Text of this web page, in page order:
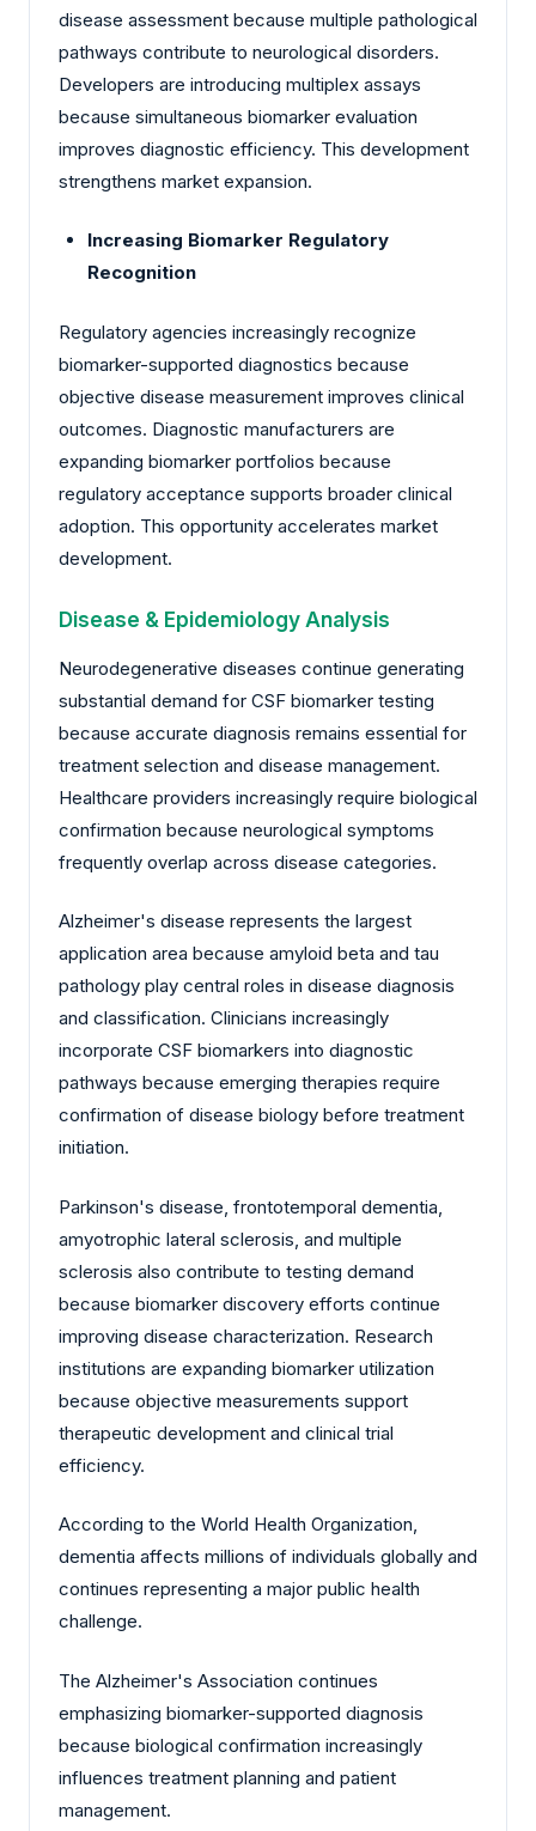
disease assessment because multiple pathological
pathways contribute to neurological disorders.
Developers are introducing multiplex assays
because simultaneous biomarker evaluation
improves diagnostic efficiency. This development
strengthens market expansion.
Increasing Biomarker Regulatory
Recognition
Regulatory agencies increasingly recognize
biomarker-supported diagnostics because
objective disease measurement improves clinical
outcomes. Diagnostic manufacturers are
expanding biomarker portfolios because
regulatory acceptance supports broader clinical
adoption. This opportunity accelerates market
development.
Disease & Epidemiology Analysis
Neurodegenerative diseases continue generating
substantial demand for CSF biomarker testing
because accurate diagnosis remains essential for
treatment selection and disease management.
Healthcare providers increasingly require biological
confirmation because neurological symptoms
frequently overlap across disease categories.
Alzheimer's disease represents the largest
application area because amyloid beta and tau
pathology play central roles in disease diagnosis
and classification. Clinicians increasingly
incorporate CSF biomarkers into diagnostic
pathways because emerging therapies require
confirmation of disease biology before treatment
initiation.
Parkinson's disease, frontotemporal dementia,
amyotrophic lateral sclerosis, and multiple
sclerosis also contribute to testing demand
because biomarker discovery efforts continue
improving disease characterization. Research
institutions are expanding biomarker utilization
because objective measurements support
therapeutic development and clinical trial
efficiency.
According to the World Health Organization,
dementia affects millions of individuals globally and
continues representing a major public health
challenge.
The Alzheimer's Association continues
emphasizing biomarker-supported diagnosis
because biological confirmation increasingly
influences treatment planning and patient
management.